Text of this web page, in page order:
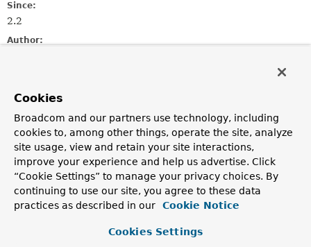
Since:
2.2
Author:
Field Summary
Fields
Modifier and Type
Field
Description
protected boolean
delete
Cookies
Broadcom and our partners use technology, including
cookies to, among other things, operate the site, analyze
site usage, view and retain your site interactions,
improve your experience and help us advertise. Click
“Cookie Settings” to manage your privacy choices. By
continuing to use our site, you agree to these data
practices as described in our
Cookie Notice
Cookies Settings